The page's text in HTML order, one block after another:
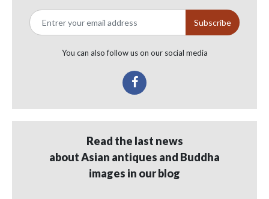
You can also follow us on our social media
Read the last news
about Asian antiques and Buddha
images in our blog